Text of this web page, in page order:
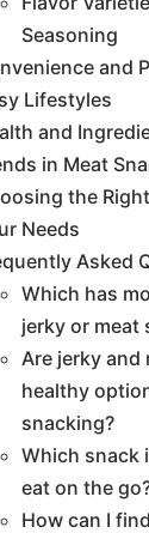
Seasoning
and
Lifestyles
and
in Meat
the
Needs
Asked
Which has
jerky or meat
Are jerky and
healthy
snacking?
Which snack
eat on the
How can I